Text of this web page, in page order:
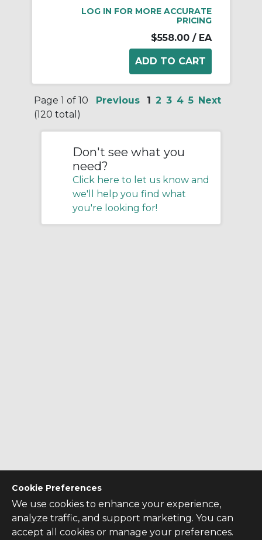
Cookie Preferences
We use cookies to enhance your experience,
analyze traffic, and support marketing. You can
accept all cookies or manage your preferences.
LOG IN FOR MORE ACCURATE
PRICING
$558.00 / EA
Page 1 of 10
(120 total)
Previous 1 2 3 4 5 Next
Don't see what you
need?
Click here to let us know and
we'll help you find what
you're looking for!